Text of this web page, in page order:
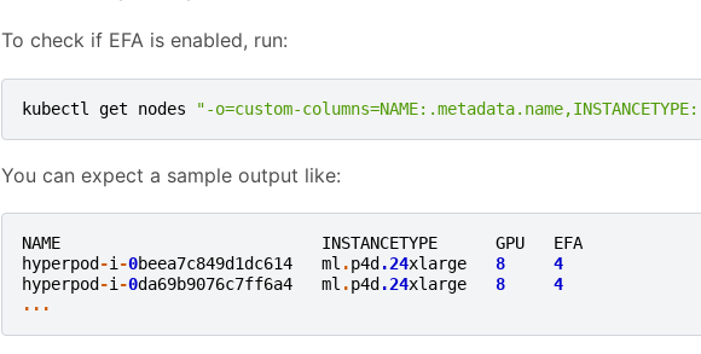
To check if EFA is enabled, run:
kubectl get nodes "-o=custom-
You can expect a sample output like:
NAME INSTANCETYPE GPU
EFA
hyperpod -i -0beea7c849d1dc614 ml .p4d .24xlarge 8
4
hyperpod -i -0da69b9076c7ff6a4 ml .p4d .24xlarge 8
4
...